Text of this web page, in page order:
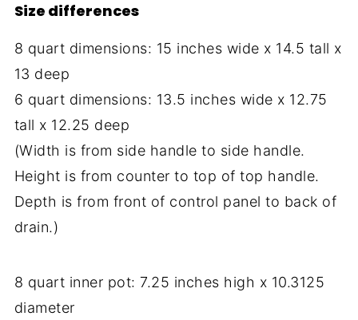
Size differences
8 quart dimensions: 15 inches wide x 14.5 tall x
13 deep
6 quart dimensions: 13.5 inches wide x 12.75
tall x 12.25 deep
(Width is from side handle to side handle.
Height is from counter to top of top handle.
Depth is from front of control panel to back of
drain.)
8 quart inner pot: 7.25 inches high x 10.3125
diameter